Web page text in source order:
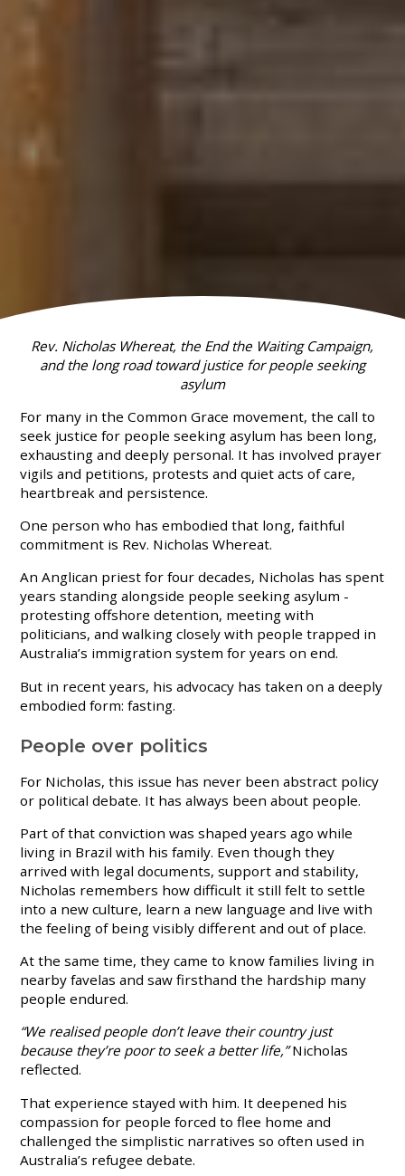
Rev. Nicholas Whereat, the End the Waiting Campaign,
and the long road toward justice for people seeking
asylum
For many in the Common Grace movement, the call to
seek justice for people seeking asylum has been long,
exhausting and deeply personal. It has involved prayer
vigils and petitions, protests and quiet acts of care,
heartbreak and persistence.
One person who has embodied that long, faithful
commitment is Rev. Nicholas Whereat.
An Anglican priest for four decades, Nicholas has spent
years standing alongside people seeking asylum -
protesting offshore detention, meeting with
politicians, and walking closely with people trapped in
Australia’s immigration system for years on end.
But in recent years, his advocacy has taken on a deeply
embodied form: fasting.
People over politics
For Nicholas, this issue has never been abstract policy
or political debate. It has always been about people.
Part of that conviction was shaped years ago while
living in Brazil with his family. Even though they
arrived with legal documents, support and stability,
Nicholas remembers how difficult it still felt to settle
into a new culture, learn a new language and live with
the feeling of being visibly different and out of place.
At the same time, they came to know families living in
nearby favelas and saw firsthand the hardship many
people endured.
“We realised people don’t leave their country just
because they’re poor to seek a better life,”Nicholas
reflected.
That experience stayed with him. It deepened his
compassion for people forced to flee home and
challenged the simplistic narratives so often used in
Australia’s refugee debate.